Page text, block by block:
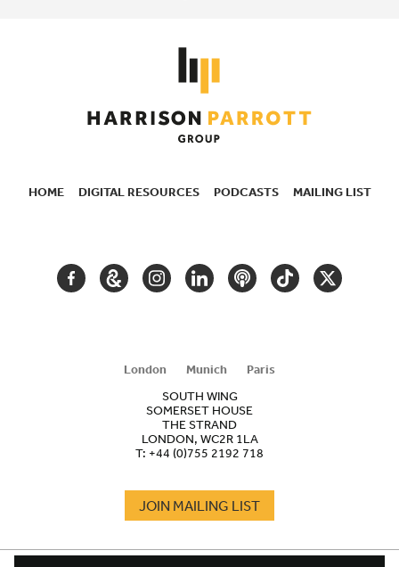
HOME DIGITAL RESOURCES PODCASTS MAILING LIST
FACEBOOKGOOGLEINSTAGRAM
LINKEDINPODCASTTIKTOKTWITTER
London Munich
Paris
SOUTH WING
SOMERSET HOUSE
THE STRAND
LONDON, WC2R 1LA
T: +44 (0)755 2192 718
JOIN MAILING LIST